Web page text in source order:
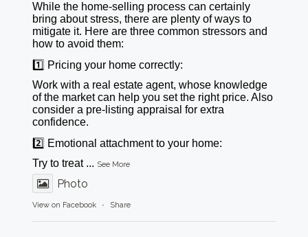
While the home-selling process can certainly
bring about stress, there are plenty of ways to
mitigate it. Here are three common stressors and
how to avoid them:
1️⃣ Pricing your home correctly:
Work with a real estate agent, whose knowledge
of the market can help you set the right price. Also
consider a pre-listing appraisal for extra
confidence.
2️⃣ Emotional attachment to your home:
Try to treat ... See More
Photo
View on Facebook · Share